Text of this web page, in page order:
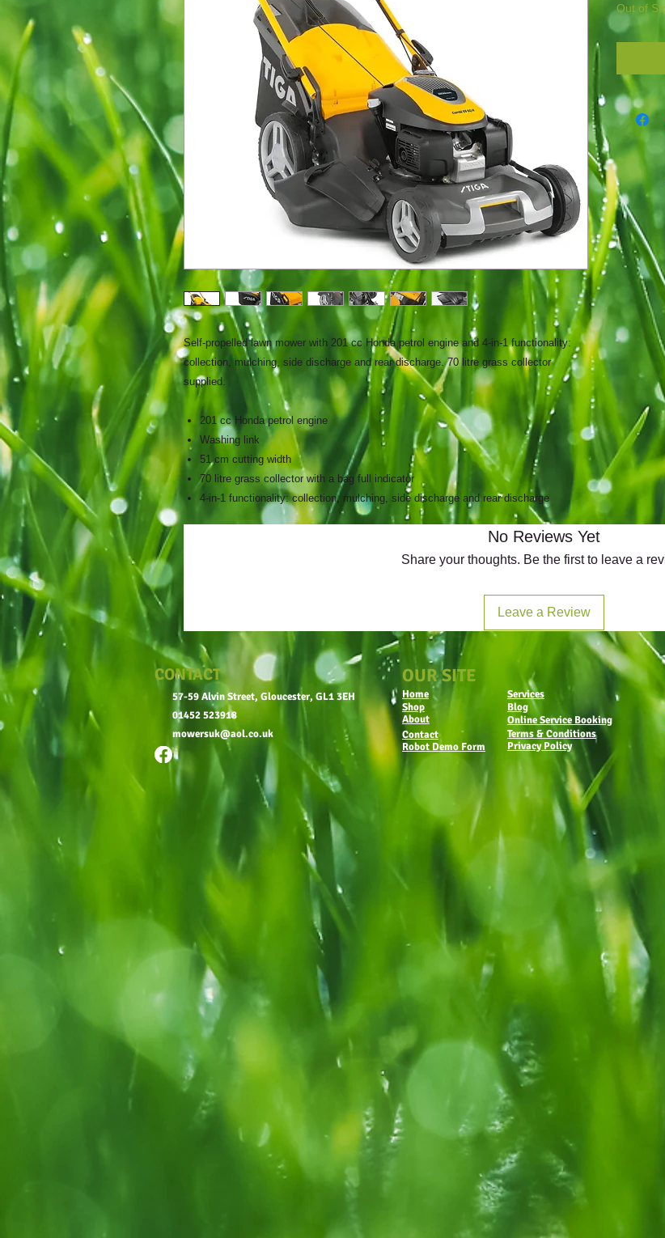
Self-propelled lawn mower with 201 cc Honda petrol engine and 4-in-1 functionality:
collection, mulching, side discharge and rear discharge. 70 litre grass collector
supplied.
201 cc Honda petrol engine
Washing link
51 cm cutting width
70 litre grass collector with a bag full indicator
4-in-1 functionality: collection, mulching, side discharge and rear discharge
Out of
No Reviews Yet
Share your thoughts. Be the first to leave a
Leave a Review
OUR SITE
Home
Services
Shop
Blog
Online Service Booking
About
Contact
Terms & Conditions
Robot Demo Form
Privacy Policy
CONTACT
57-59 Alvin Street, Gloucester, GL1 3EH
01452 523918
mowersuk@aol.co.uk